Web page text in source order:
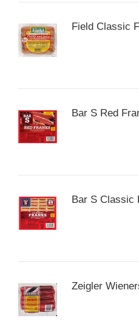
Field Classic
Bar S Red
Bar S Classic
Zeigler